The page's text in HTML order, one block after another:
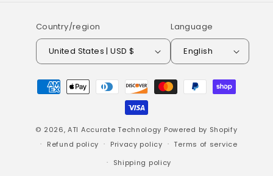
Country/region
United States | USD $
Language
English
Payment
methods
© 2026,ATI Accurate Technology Powered by Shopify
Refund policy
Privacy policy
Terms of service
Shipping policy